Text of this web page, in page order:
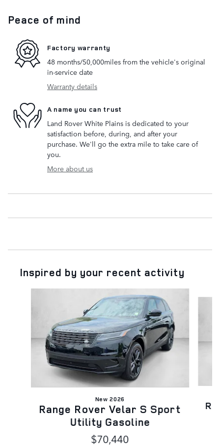
Peace of mind
Factory warranty
48 months/50,000miles from the vehicle's original
in-service date
Warranty details
A name you can trust
Land Rover White Plains is dedicated to your
satisfaction before, during, and after your
purchase. We'll go the extra mile to take care of
you.
More about us
Inspired by your recent activity
New 2026
Range Rover Velar S Sport
Utility Gasoline
$70,440